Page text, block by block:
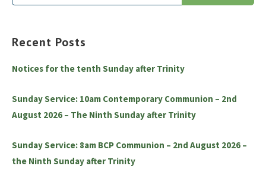
Recent Posts
Notices for the tenth Sunday after Trinity
Sunday Service: 10am Contemporary Communion – 2nd
August 2026 – The Ninth Sunday after Trinity
Sunday Service: 8am BCP Communion – 2nd August 2026 –
the Ninth Sunday after Trinity